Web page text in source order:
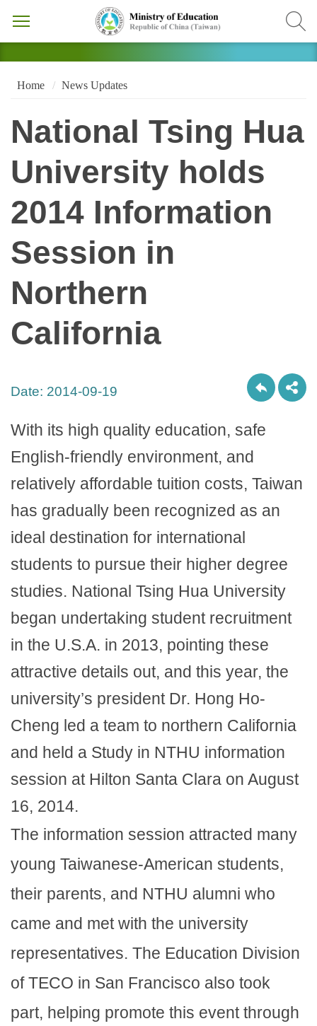
Home News Updates
National Tsing Hua
University holds
2014 Information
Session in
Northern
California
Date: 2014-09-19
With its high quality education, safe
English-friendly environment, and
relatively affordable tuition costs, Taiwan
has gradually been recognized as an
ideal destination for international
students to pursue their higher degree
studies. National Tsing Hua University
began undertaking student recruitment
in the U.S.A. in 2013, pointing these
attractive details out, and this year, the
university’s president Dr. Hong Ho-
Cheng led a team to northern California
and held a Study in NTHU information
session at Hilton Santa Clara on August
16, 2014.
The information session attracted many
young Taiwanese-American students,
their parents, and NTHU alumni who
came and met with the university
representatives. The Education Division
of TECO in San Francisco also took
part, helping promote this event through